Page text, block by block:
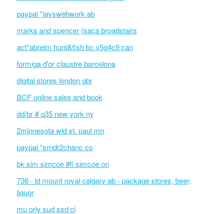
paypal *jayswebwork ab
marks and spencer (saca broadstairs
act*abrelm hunt&fish bc v5g4c9 can
formiga d'or claustre barcelona
digital stores london gbr
BCF online sales and book
dd/br # q35 new york ny
2minnesota wld st. paul mn
paypal *srndr2chanc co
bk sim simcoe #fi simcoe on
736 - ld mount royal calgary ab - package stores, beer,
liquor
mu orly sud ssd ci